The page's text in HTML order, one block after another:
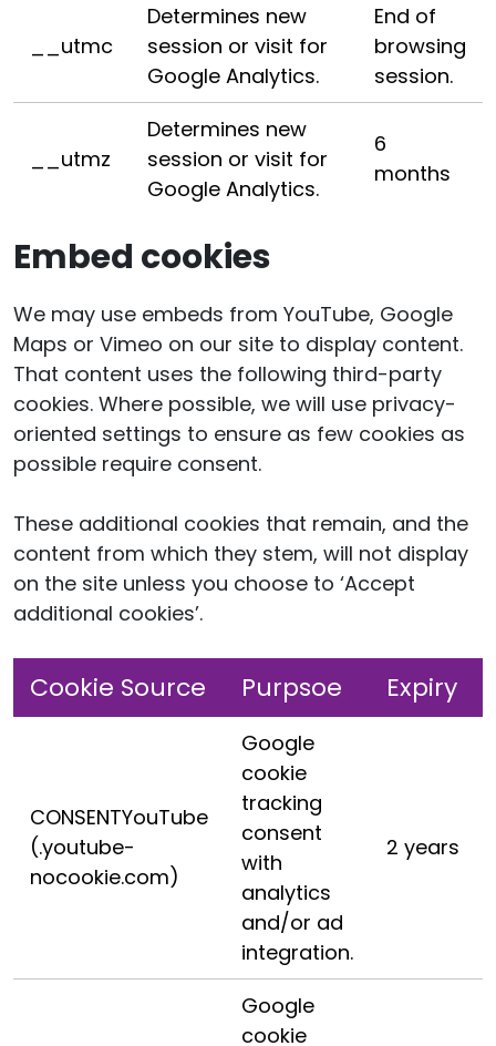
__utmc
Determines new
session or visit for
Google Analytics.
End of
browsing
session.
__utmz
Determines new
session or visit for
Google Analytics.
6
months
Embed cookies
We may use embeds from YouTube, Google
Maps or Vimeo on our site to display content.
That content uses the following third-party
cookies. Where possible, we will use privacy-
oriented settings to ensure as few cookies as
possible require consent.
These additional cookies that remain, and the
content from which they stem, will not display
on the site unless you choose to ‘Accept
additional cookies’.
Cookie Source Purpsoe Expiry
CONSENTYouTube
(.youtube-
nocookie.com)
Google
cookie
tracking
consent
with
analytics
and/or ad
integration.
2 years
Google
cookie